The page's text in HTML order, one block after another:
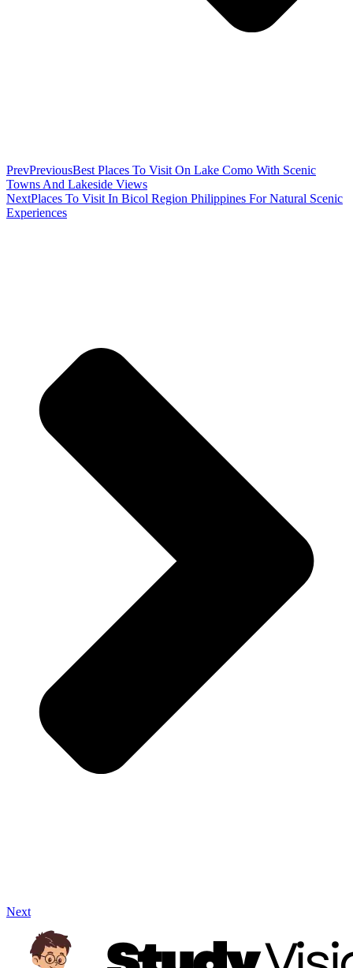
PrevPreviousBest Places To Visit On Lake Como With Scenic
Towns And Lakeside Views
NextPlaces To Visit In Bicol Region Philippines For Natural Scenic
Experiences
Next